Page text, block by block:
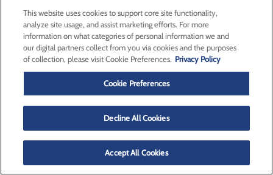
and free of charge. We do not share Personal
Information for direct marketing purposes.
Right to Appeal.You may have the right to appeal our
denial of any request you make under this section. To
exercise your right to appeal, please submit an appeal
request via the information in theContact Ussection
below or using the Your Privacy Choices form. Within
the certain timeframe of receipt of your appeal, as
writing of any action taken or not taken in response to
your appeal, including a written explanation of the
reasons for the decisions. If we deny your appeal, you
may contact the Attorney General or another
authority which we will help you identify.
To learn more about whether you are guaranteed certain
This website uses cookies to support core site functionality,
analyze site usage, and assist marketing efforts. For more
information on what categories of personal information we and
our digital partners collect from you via cookies and the purposes
of collection, please visit Cookie Preferences. Privacy Policy
Cookie Preferences
Decline All Cookies
Accept All Cookies